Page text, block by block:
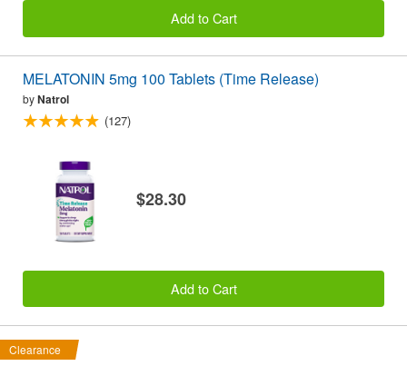
Add to Cart
MELATONIN 5mg 100 Tablets (Time Release)
byNatrol
(127)
$28.30
Add to Cart
Clearance